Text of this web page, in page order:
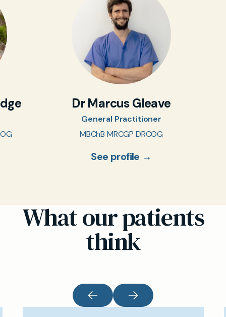
Dr Marcus Gleave
General Practitioner
MBChB MRCGP DRCOG
See profile →
What our patients
think